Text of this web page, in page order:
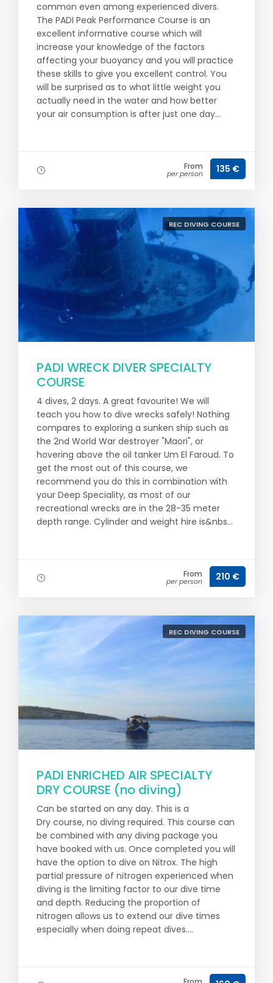
common even among experienced divers.
The PADI Peak Performance Course is an
excellent informative course which will
increase your knowledge of the factors
affecting your buoyancy and you will practice
these skills to give you excellent control. You
will be surprised as to what little weight you
actually need in the water and how better
your air consumption is after just one day...
From
per person 135 €
REC DIVING COURSE
PADI WRECK DIVER SPECIALTY
COURSE
4 dives, 2 days. A great favourite! We will
teach you how to dive wrecks safely! Nothing
compares to exploring a sunken ship such as
the 2nd World War destroyer "Maori", or
hovering above the oil tanker Um El Faroud. To
get the most out of this course, we
recommend you do this in combination with
your Deep Speciality, as most of our
recreational wrecks are in the 28-35 meter
depth range. Cylinder and weight hire is&nbs...
From
per person 210 €
REC DIVING COURSE
PADI ENRICHED AIR SPECIALTY
DRY COURSE (no diving)
Can be started on any day. This is a
Dry course, no diving required. This course can
be combined with any diving package you
have booked with us. Once completed you will
have the option to dive on Nitrox. The high
partial pressure of nitrogen experienced when
diving is the limiting factor to our dive time
and depth. Reducing the proportion of
nitrogen allows us to extend our dive times
especially when doing repeat dives....